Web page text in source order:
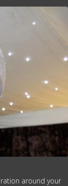
around your